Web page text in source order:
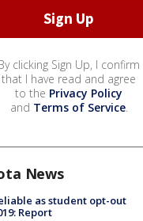
clicking Sign Up, I confirm
that I have read and agree
to the Privacy Policy
and Terms of Service.
News
as student opt-out
Report